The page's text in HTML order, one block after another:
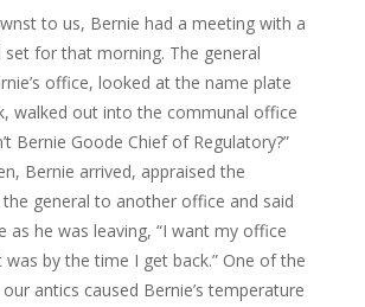
to us, Bernie had a meeting with a
set for that morning. The general
office, looked at the name plate
walked out into the communal office
Bernie Goode Chief of Regulatory?”
Bernie arrived, appraised the
general to another office and said
as he was leaving, “I want my office
by the time I get back.” One of the
antics caused Bernie’s temperature